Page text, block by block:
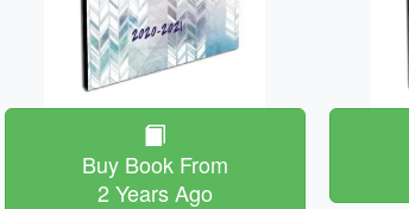
Buy Book From
2 Years Ago